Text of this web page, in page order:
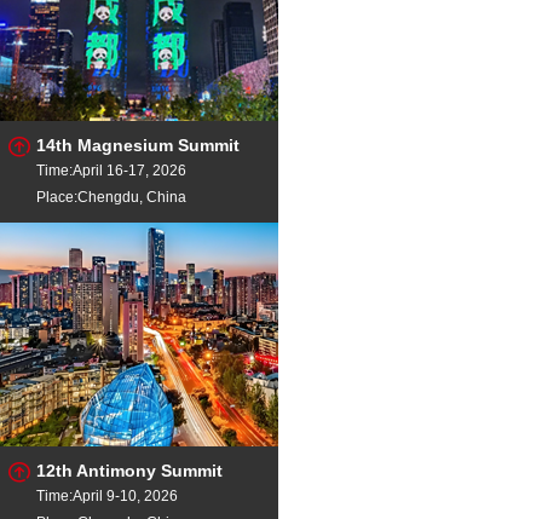
14th Magnesium Summit
Time:April 16-17, 2026
Place:Chengdu, China
12th Antimony Summit
Time:April 9-10, 2026